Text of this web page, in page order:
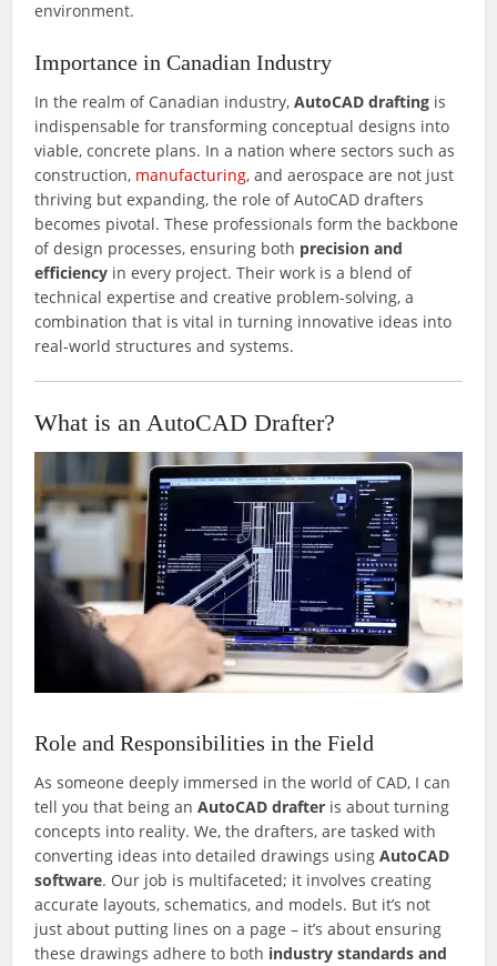
environment.
Importance in Canadian Industry
In the realm of Canadian industry,AutoCAD drafting is
indispensable for transforming conceptual designs into
viable, concrete plans. In a nation where sectors such as
construction, manufacturing, and aerospace are not just
thriving but expanding, the role of AutoCAD drafters
becomes pivotal. These professionals form the backbone
of design processes, ensuring both precision and
efficiency in every project. Their work is a blend of
technical expertise and creative problem-solving, a
combination that is vital in turning innovative ideas into
real-world structures and systems.
What is an AutoCAD Drafter?
Role and Responsibilities in the Field
As someone deeply immersed in the world of CAD, I can
tell you that being anAutoCAD drafter is about turning
concepts into reality. We, the drafters, are tasked with
converting ideas into detailed drawings usingAutoCAD
software. Our job is multifaceted; it involves creating
accurate layouts, schematics, and models. But it’s not
just about putting lines on a page – it’s about ensuring
these drawings adhere to both industry standards and